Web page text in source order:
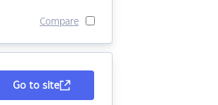
Compare
Go to site